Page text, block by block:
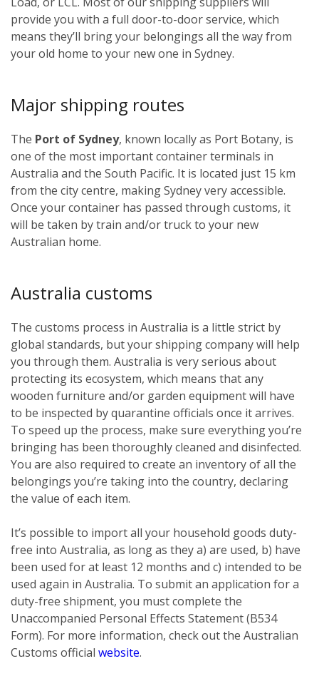
provide you with a full door-to-door service, which
means they’ll bring your belongings all the way from
your old home to your new one in Sydney.
Major shipping routes
The Port of Sydney, known locally as Port Botany, is
one of the most important container terminals in
Australia and the South Pacific. It is located just 15 km
from the city centre, making Sydney very accessible.
Once your container has passed through customs, it
will be taken by train and/or truck to your new
Australian home.
Australia customs
The customs process in Australia is a little strict by
global standards, but your shipping company will help
you through them. Australia is very serious about
protecting its ecosystem, which means that any
wooden furniture and/or garden equipment will have
to be inspected by quarantine officials once it arrives.
To speed up the process, make sure everything you’re
bringing has been thoroughly cleaned and disinfected.
You are also required to create an inventory of all the
belongings you’re taking into the country, declaring
the value of each item.
It’s possible to import all your household goods duty-
free into Australia, as long as they a) are used, b) have
been used for at least 12 months and c) intended to be
used again in Australia. To submit an application for a
duty-free shipment, you must complete the
Unaccompanied Personal Effects Statement (B534
Form). For more information, check out the Australian
Customs official website.